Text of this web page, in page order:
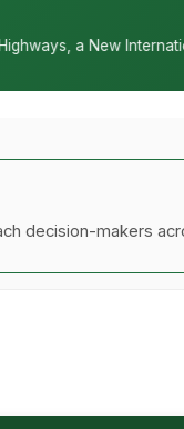
Airport, and
decision-makers